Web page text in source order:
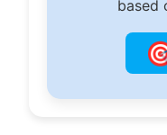
based